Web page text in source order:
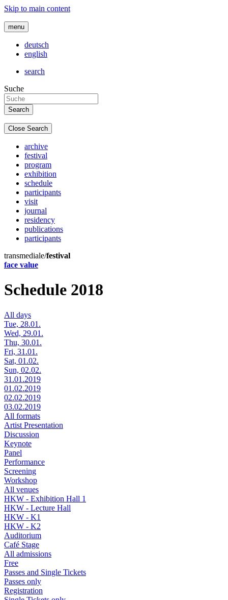
Skip to main content
menu
deutsch
english
search
Suche
Close Search
archive
festival
program
exhibition
schedule
participants
visit
journal
residency
publications
participants
transmediale/festival
face value
Schedule 2018
All days
Tue, 28.01.
Wed, 29.01.
Thu, 30.01.
Fri, 31.01.
Sat, 01.02.
Sun, 02.02.
31.01.2019
01.02.2019
02.02.2019
03.02.2019
All formats
Artist Presentation
Discussion
Keynote
Panel
Performance
Screening
Workshop
All venues
HKW - Exhibition Hall 1
HKW - Lecture Hall
HKW - K1
HKW - K2
Auditorium
Café Stage
All admissions
Free
Passes and Single Tickets
Passes only
Registration